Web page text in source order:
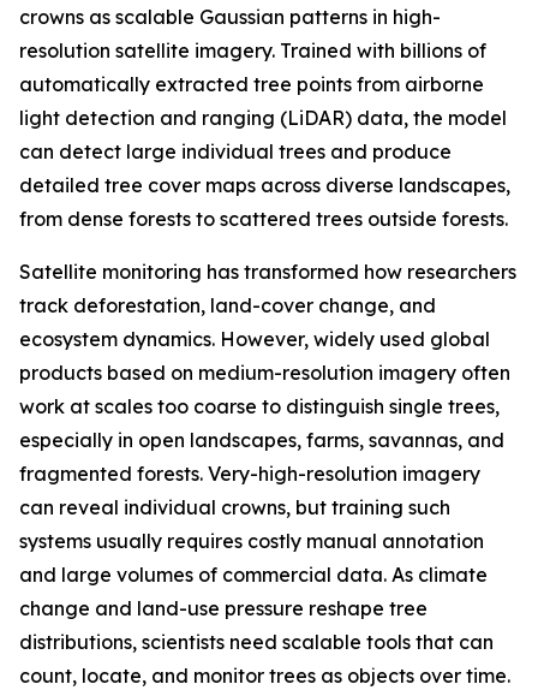
crowns as scalable Gaussian patterns in high-
resolution satellite imagery. Trained with billions of
automatically extracted tree points from airborne
light detection and ranging (LiDAR) data, the model
can detect large individual trees and produce
detailed tree cover maps across diverse landscapes,
from dense forests to scattered trees outside forests.
Satellite monitoring has transformed how researchers
track deforestation, land-cover change, and
ecosystem dynamics. However, widely used global
products based on medium-resolution imagery often
work at scales too coarse to distinguish single trees,
especially in open landscapes, farms, savannas, and
fragmented forests. Very-high-resolution imagery
can reveal individual crowns, but training such
systems usually requires costly manual annotation
and large volumes of commercial data. As climate
change and land-use pressure reshape tree
distributions, scientists need scalable tools that can
count, locate, and monitor trees as objects over time.